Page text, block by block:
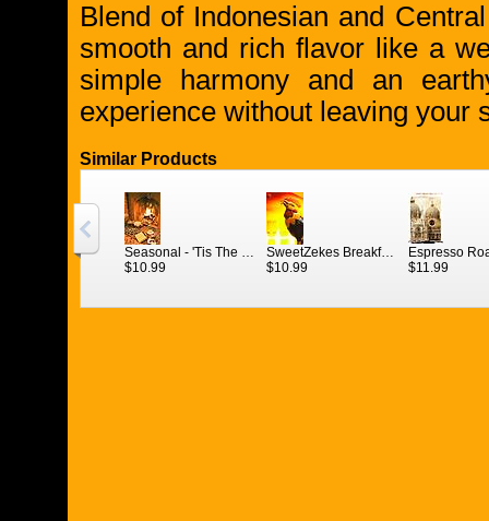
Blend of Indonesian and
smooth and rich flavor like a
simple harmony and an
experience without leaving your
Similar Products
Seasonal - 'Tis The Season French Roast (Nov. 1 - Jan. 3)
$10.99
SweetZekes Breakfast Blend 1/2 lb.
$10.99
$11.99